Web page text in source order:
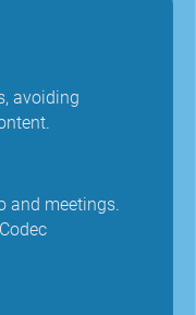
avoiding
and meetings.